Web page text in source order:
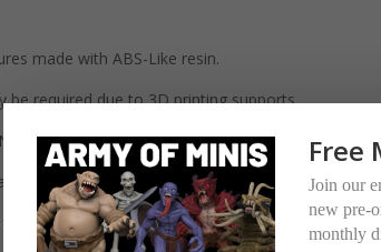
made with ABS-Like resin.
be required due to 3D printing supports.
where multi-part.
base included per miniature.
adult collectors.
Free
Join our
new pre-
monthly